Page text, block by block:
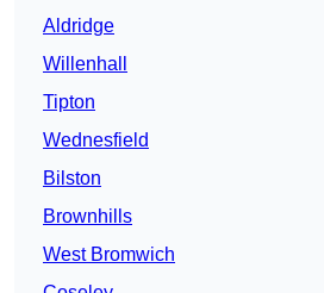
Aldridge
Willenhall
Tipton
Wednesfield
Bilston
Brownhills
West Bromwich